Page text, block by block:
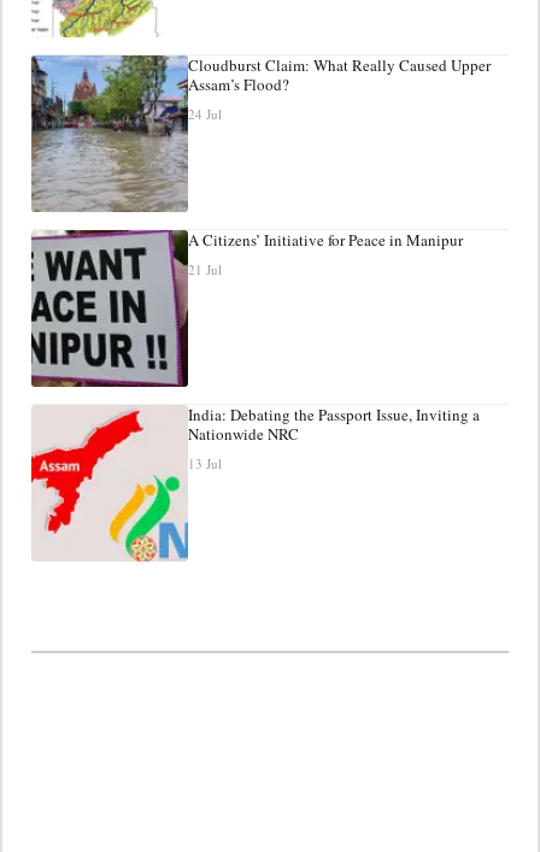
Cloudburst Claim: What Really Caused Upper
Assam’s Flood?
24 Jul
A Citizens’ Initiative for Peace in Manipur
21 Jul
India: Debating the Passport Issue, Inviting a
Nationwide NRC
13 Jul